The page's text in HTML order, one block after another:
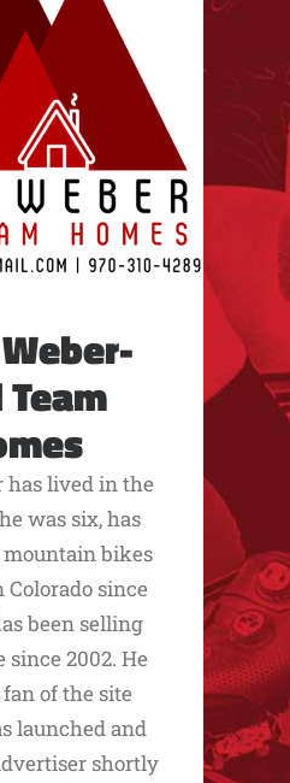
Team
has lived in the
was six, has
bikes
since
been selling
since 2002. He
of the site
launched and
shortly